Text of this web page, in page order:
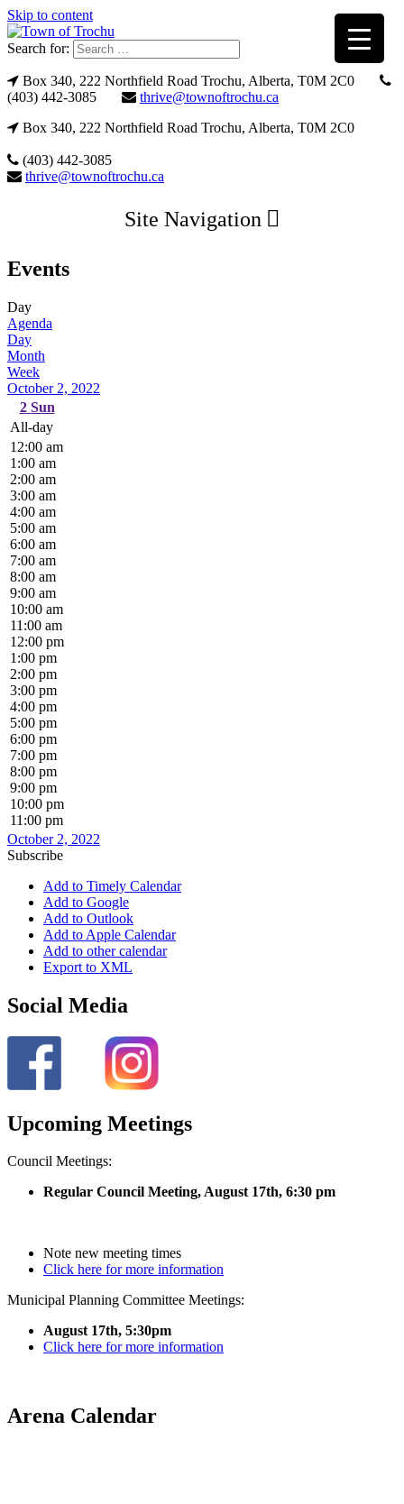
Skip to content
Search for:
Box 340, 222 Northfield Road Trochu, Alberta, T0M 2C0
(403) 442-3085
thrive@townoftrochu.ca
Box 340, 222 Northfield Road Trochu, Alberta, T0M 2C0
(403) 442-3085
thrive@townoftrochu.ca
Site Navigation
Events
Day
Agenda
Day
Month
Week
October 2, 2022
2 Sun
All-day
12:00 am
1:00 am
2:00 am
3:00 am
4:00 am
5:00 am
6:00 am
7:00 am
8:00 am
9:00 am
10:00 am
11:00 am
12:00 pm
1:00 pm
2:00 pm
3:00 pm
4:00 pm
5:00 pm
6:00 pm
7:00 pm
8:00 pm
9:00 pm
10:00 pm
11:00 pm
October 2, 2022
Subscribe
Add to Timely Calendar
Add to Google
Add to Outlook
Add to Apple Calendar
Add to other calendar
Export to XML
Social Media
Upcoming Meetings
Council Meetings:
Regular Council Meeting, August 17th, 6:30 pm
Note new meeting times
Click here for more information
Municipal Planning Committee Meetings:
August 17th, 5:30pm
Click here for more information
Arena Calendar